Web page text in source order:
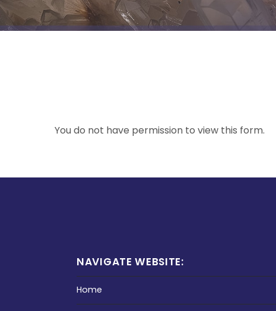
You do not have permission to view this form.
NAVIGATE WEBSITE:
Home